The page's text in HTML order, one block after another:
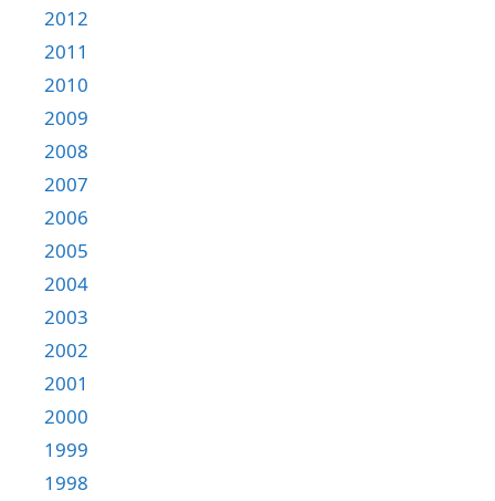
2012
2011
2010
2009
2008
2007
2006
2005
2004
2003
2002
2001
2000
1999
1998